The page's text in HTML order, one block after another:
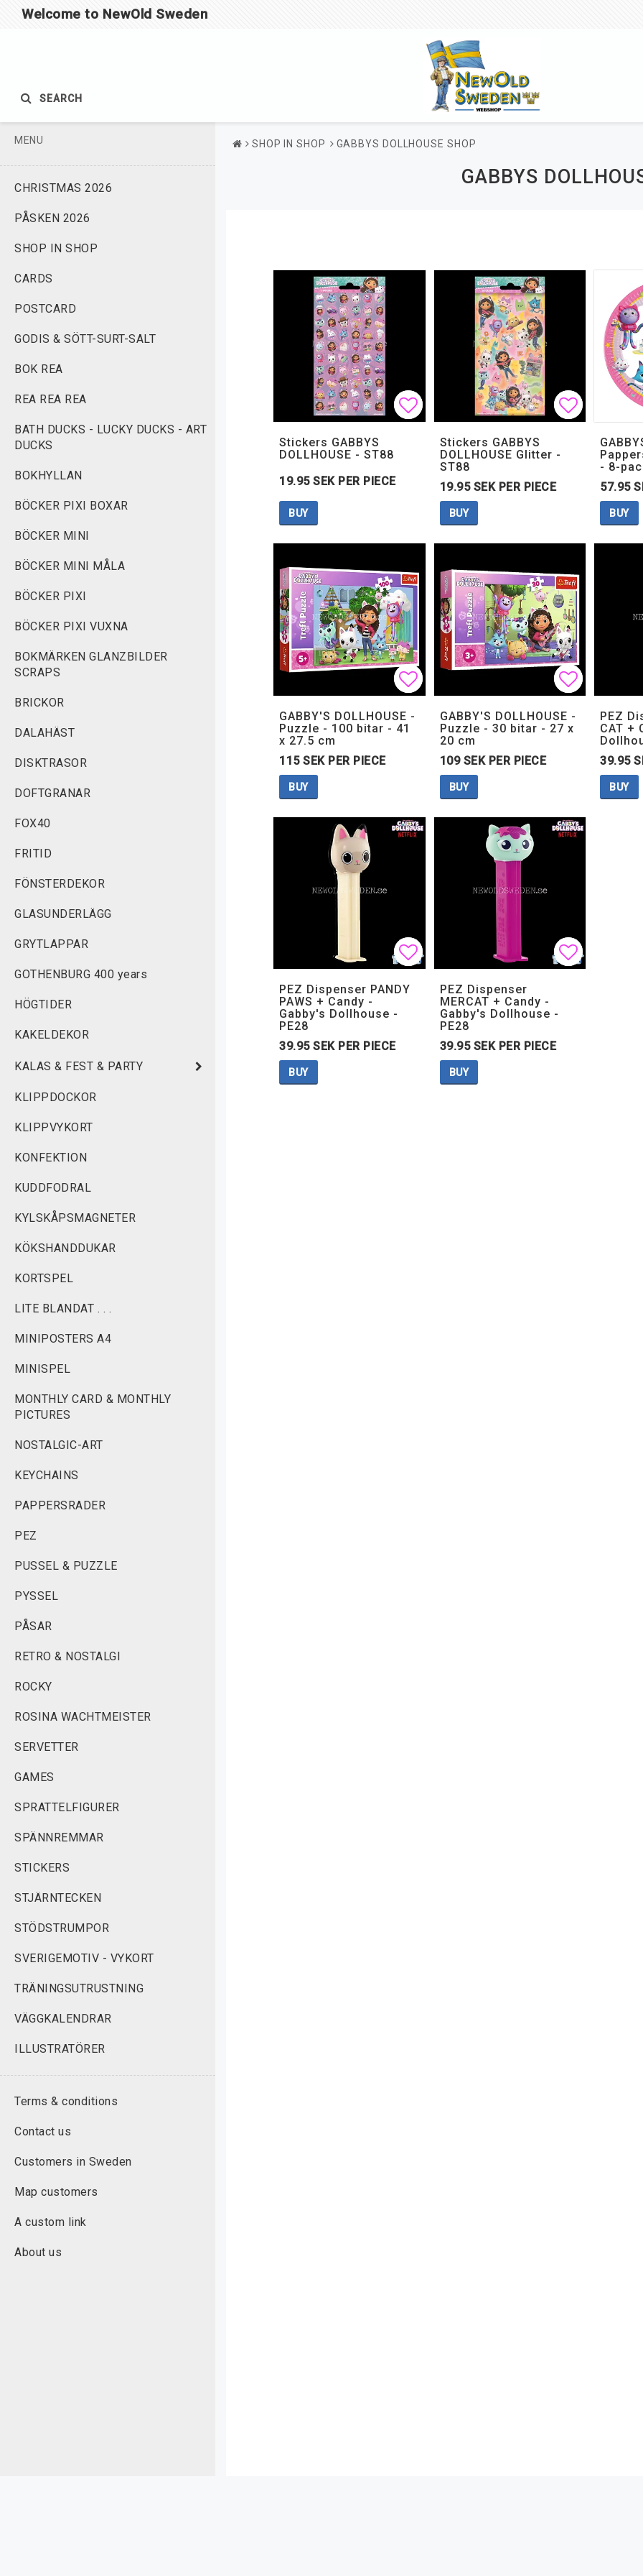
Welcome to NewOld Sweden
SEARCH
MENU
CHRISTMAS 2026
PÅSKEN 2026
SHOP IN SHOP
CARDS
POSTCARD
GODIS & SÖTT-SURT-SALT
BOK REA
REA REA REA
BATH DUCKS - LUCKY DUCKS - ART
DUCKS
BOKHYLLAN
BÖCKER PIXI BOXAR
BÖCKER MINI
BÖCKER MINI MÅLA
BÖCKER PIXI
BÖCKER PIXI VUXNA
BOKMÄRKEN GLANZBILDER
SCRAPS
BRICKOR
DALAHÄST
DISKTRASOR
DOFTGRANAR
FOX40
FRITID
FÖNSTERDEKOR
GLASUNDERLÄGG
GRYTLAPPAR
GOTHENBURG 400 years
HÖGTIDER
KAKELDEKOR
KALAS & FEST & PARTY
KLIPPDOCKOR
KLIPPVYKORT
KONFEKTION
KUDDFODRAL
KYLSKÅPSMAGNETER
KÖKSHANDDUKAR
KORTSPEL
LITE BLANDAT . . .
MINIPOSTERS A4
MINISPEL
MONTHLY CARD & MONTHLY
PICTURES
NOSTALGIC-ART
KEYCHAINS
PAPPERSRADER
PEZ
PUSSEL & PUZZLE
PYSSEL
PÅSAR
RETRO & NOSTALGI
ROCKY
ROSINA WACHTMEISTER
SERVETTER
GAMES
SPRATTELFIGURER
SPÄNNREMMAR
STICKERS
STJÄRNTECKEN
STÖDSTRUMPOR
SVERIGEMOTIV - VYKORT
TRÄNINGSUTRUSTNING
VÄGGKALENDRAR
ILLUSTRATÖRER
Terms & conditions
Contact us
Customers in Sweden
Map customers
A custom link
About us
SHOP IN SHOP GABBYS DOLLHOUSE SHOP
GABBYS
Add to list of favorites
Add to list of favorites
Stickers GABBYS
DOLLHOUSE - ST88
19.95 SEK PER PIECE
BUY
Add to
Add to
Stickers GABBYS
DOLLHOUSE Glitter -
ST88
19.95 SEK PER PIECE
BUY
- 8-
57.95
BUY
Add to list of favorites
Add to list of favorites
GABBY'S DOLLHOUSE -
Puzzle - 100 bitar - 41
x 27.5 cm
115 SEK PER PIECE
BUY
Add to
Add to
GABBY'S DOLLHOUSE -
Puzzle - 30 bitar - 27 x
20 cm
109 SEK PER PIECE
BUY
PEZ
CAT +
39.95
BUY
Add to list of favorites
Add to list of favorites
PEZ Dispenser PANDY
PAWS + Candy -
Gabby's Dollhouse -
PE28
39.95 SEK PER PIECE
BUY
PEZ Dispenser
MERCAT + Candy -
Gabby's Dollhouse -
PE28
39.95 SEK PER PIECE
BUY